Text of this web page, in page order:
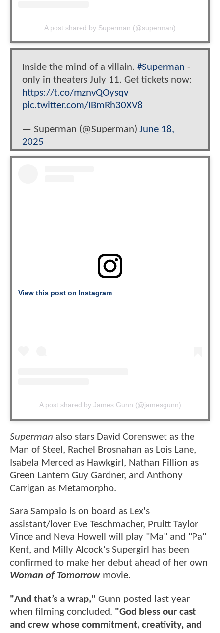
A post shared by Superman (@superman)
Inside the mind of a villain. #Superman -
only in theaters July 11. Get tickets now:
https://t.co/mznvQOysqv
pic.twitter.com/IBmRh30XV8
— Superman (@Superman) June 18,
2025
View this post on Instagram
A post shared by James Gunn (@jamesgunn)
Superman also stars David Corenswet as the
Man of Steel, Rachel Brosnahan as Lois Lane,
Isabela Merced as Hawkgirl, Nathan Fillion as
Green Lantern Guy Gardner, and Anthony
Carrigan as Metamorpho.
Sara Sampaio is on board as Lex's
assistant/lover Eve Teschmacher, Pruitt Taylor
Vince and Neva Howell will play "Ma" and "Pa"
Kent, and Milly Alcock's Supergirl has been
confirmed to make her debut ahead of her own
Woman of Tomorrow movie.
"And that’s a wrap," Gunn posted last year
when filming concluded. "God bless our cast
and crew whose commitment, creativity, and